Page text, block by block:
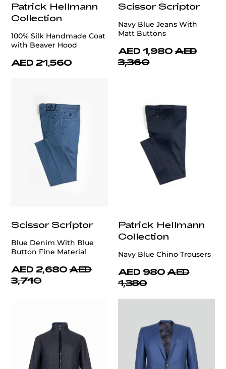
Patrick Hellmann
Collection
100% Silk Handmade Coat
with Beaver Hood
AED 21,560
Scissor Scriptor
Navy Blue Jeans With
Matt Buttons
AED 1,980 AED
3,360
Scissor Scriptor
Blue Denim With Blue
Button Fine Material
AED 2,680 AED
3,710
Patrick Hellmann
Collection
Navy Blue Chino Trousers
AED 980 AED
1,380